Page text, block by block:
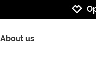
About us